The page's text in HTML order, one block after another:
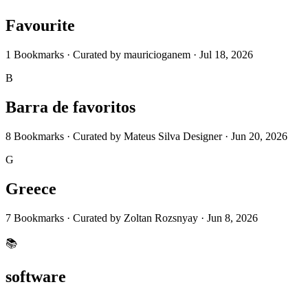
Favourite
1 Bookmarks · Curated by mauricioganem · Jul 18, 2026
B
Barra de favoritos
8 Bookmarks · Curated by Mateus Silva Designer· Jun 20, 2026
G
Greece
7 Bookmarks · Curated by Zoltan Rozsnyay · Jun 8, 2026
📚
software